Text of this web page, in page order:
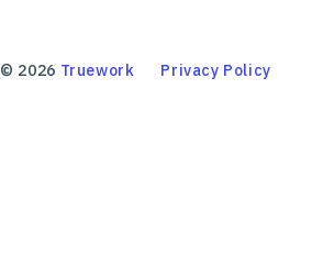
© 2026 Truework Privacy Policy